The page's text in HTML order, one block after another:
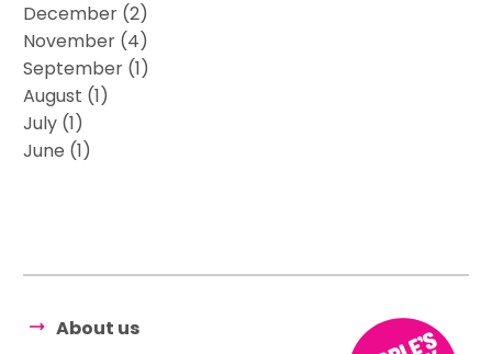
December (2)
November (4)
September (1)
August (1)
July (1)
June (1)
About us